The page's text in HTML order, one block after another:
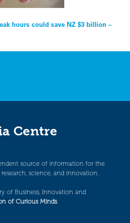
hours could save NZ $3 billion –
Centre
source of information for the
science, and innovation.
of Business, Innovation and
of Curious Minds.